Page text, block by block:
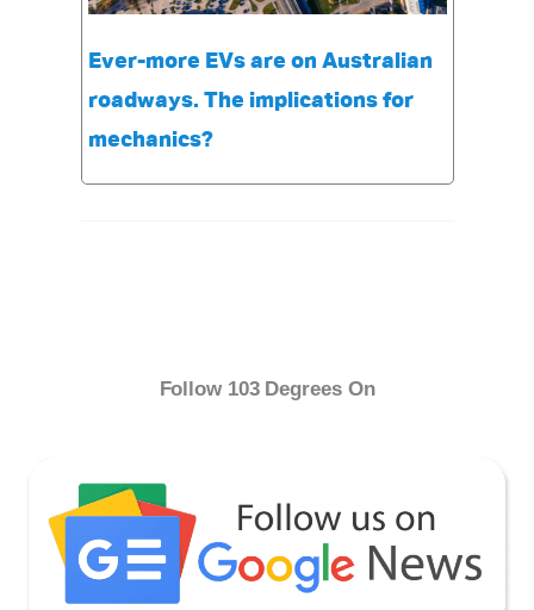
Ever-more EVs are on Australian
roadways. The implications for
mechanics?
Follow 103 Degrees On